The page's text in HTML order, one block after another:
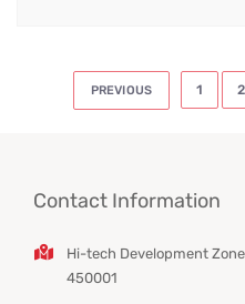
PREVIOUS 1 2
Contact Information
Hi-tech Development
450001